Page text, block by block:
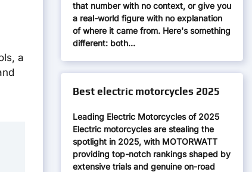
a
that number with no context, or give you
a real-world figure with no explanation
of where it came from. Here's something
different: both…
Best electric motorcycles 2025
Leading Electric Motorcycles of 2025
Electric motorcycles are stealing the
spotlight in 2025, with MOTORWATT
providing top-notch rankings shaped by
extensive trials and genuine on-road